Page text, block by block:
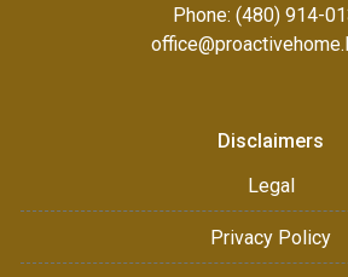
Phone: (480) 914-
Disclaimers
Legal
Privacy Policy